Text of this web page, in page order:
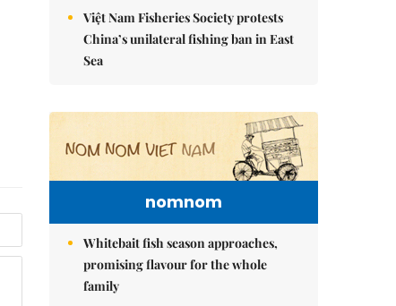
Việt Nam Fisheries Society protests
China’s unilateral fishing ban in East
Sea
nomnom
Whitebait fish season approaches,
promising flavour for the whole
family